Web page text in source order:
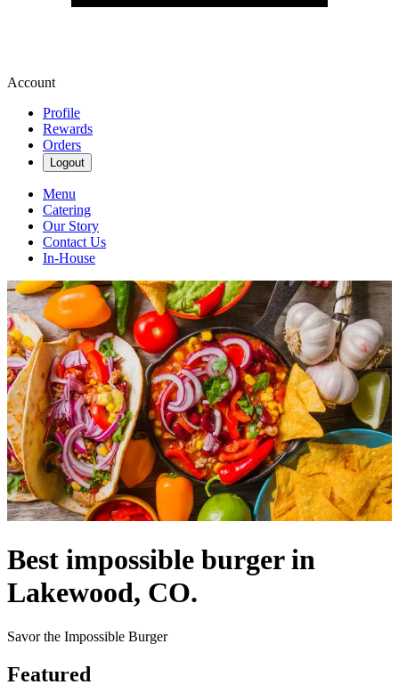
Account
Profile
Rewards
Orders
Logout
Menu
Catering
Our Story
Contact Us
In-House
Best impossible burger in
Lakewood, CO.
Savor the Impossible Burger
Featured